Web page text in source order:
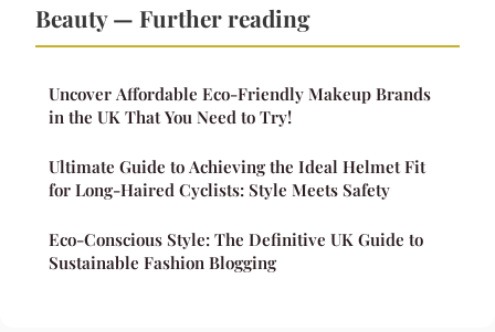
Beauty — Further reading
Uncover Affordable Eco-Friendly Makeup Brands
in the UK That You Need to Try!
Ultimate Guide to Achieving the Ideal Helmet Fit
for Long-Haired Cyclists: Style Meets Safety
Eco-Conscious Style: The Definitive UK Guide to
Sustainable Fashion Blogging